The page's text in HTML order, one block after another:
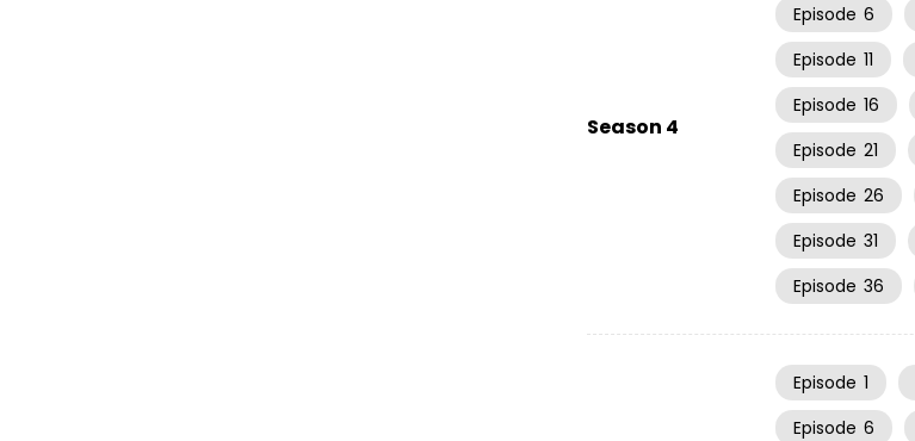
Season 4
Episode 6
Episode 11
Episode 16
Episode 21
Episode 26
Episode 31
Episode 36
Episode 1
Episode 6